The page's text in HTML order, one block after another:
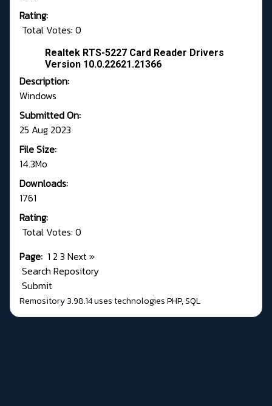
Rating:
Total Votes: 0
Realtek RTS-5227 Card Reader Drivers
Version 10.0.22621.21366
Description:
Windows
Submitted On:
25 Aug 2023
File Size:
14.3Mo
Downloads:
1761
Rating:
Total Votes: 0
Page: 1 2 3 Next»
Search Repository
Submit
Remository 3.98.14uses technologiesPHP,SQL